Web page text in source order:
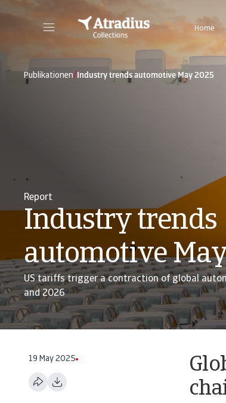
Home
Publikationen/Industry trends automotive May 2025
Report
Industry trends
automotive
US tariffs trigger a contraction of global
and 2026
19 May 2025